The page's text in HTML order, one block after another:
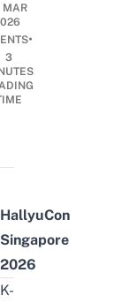
MAR
•
3
HallyuCon
Singapore
2026
K-